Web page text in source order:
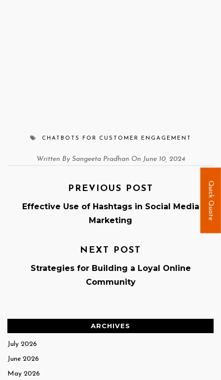
CHATBOTS FOR CUSTOMER ENGAGEMENT
Written By Sangeeta Pradhan On June 10, 2024
PREVIOUS POST
Effective Use of Hashtags in Social Media
Marketing
NEXT POST
Strategies for Building a Loyal Online
Community
ARCHIVES
July 2026
June 2026
May 2026
Quick Quote